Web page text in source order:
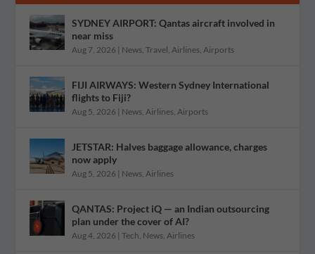
SYDNEY AIRPORT: Qantas aircraft involved in
near miss
Aug 7, 2026 | News ,Travel Airlines Airports
FIJI AIRWAYS: Western Sydney International
flights to Fiji?
Aug 5, 2026 | News Airlines Airports
JETSTAR: Halves baggage allowance, charges
now apply
Aug 5, 2026 | News Airlines
QANTAS: Project iQ — an Indian outsourcing
plan under the cover of AI?
Aug 4, 2026 |Tech News Airlines